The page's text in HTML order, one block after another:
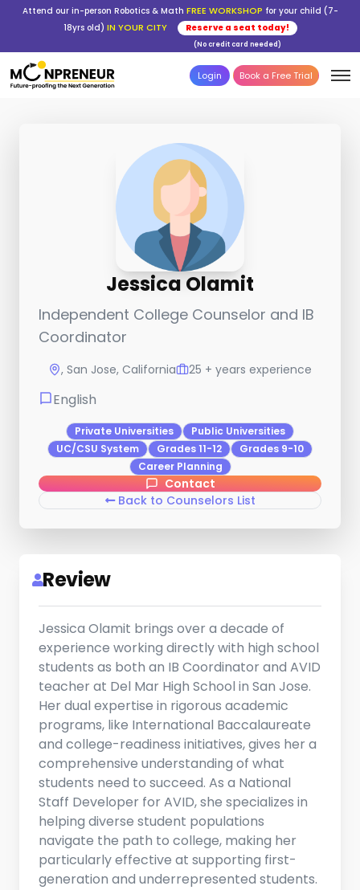
Attend our in-person Robotics & Math FREE WORKSHOP for your child (7-
18yrs old) IN YOUR CITY Reserve a seat today!
(No credit card needed)
Login Book a Free Trial
Jessica Olamit
Independent College Counselor and IB
Coordinator
, San Jose, California 25 + years experience
English
Private Universities
Public Universities
UC/CSU System
Grades 11-12
Grades 9-10
Career Planning
Contact
Back to Counselors List
Review
Jessica Olamit brings over a decade of
experience working directly with high school
students as both an IB Coordinator and AVID
teacher at Del Mar High School in San Jose.
Her dual expertise in rigorous academic
programs, like International Baccalaureate
and college-readiness initiatives, gives her a
comprehensive understanding of what
students need to succeed. As a National
Staff Developer for AVID, she specializes in
helping diverse student populations
navigate the path to college, making her
particularly effective at supporting first-
generation and underrepresented students.